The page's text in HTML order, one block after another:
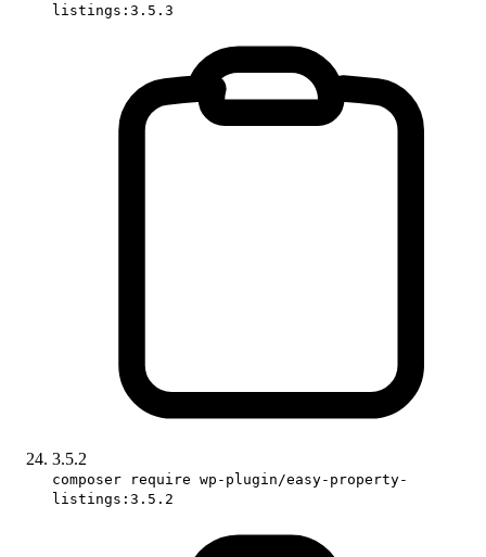
listings:3.5.3
3.5.2
composer require wp-plugin/easy-property-
listings:3.5.2